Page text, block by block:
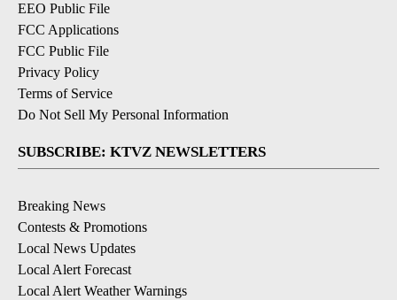
EEO Public File
FCC Applications
FCC Public File
Privacy Policy
Terms of Service
Do Not Sell My Personal Information
SUBSCRIBE: KTVZ NEWSLETTERS
Breaking News
Contests & Promotions
Local News Updates
Local Alert Forecast
Local Alert Weather Warnings